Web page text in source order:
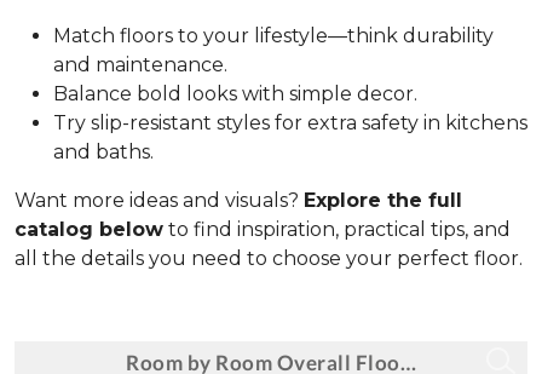
Match floors to your lifestyle—think durability
and maintenance.
Balance bold looks with simple decor.
Try slip-resistant styles for extra safety in kitchens
and baths.
Want more ideas and visuals? Explore the full
catalog below to find inspiration, practical tips, and
all the details you need to choose your perfect floor.